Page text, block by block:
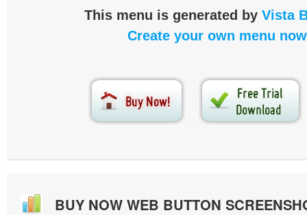
This menu is generated by Vista
Create your own menu
BUY NOW WEB BUTTON